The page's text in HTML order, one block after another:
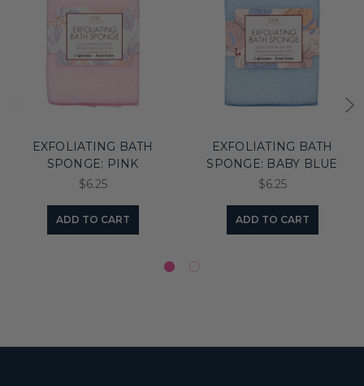
EXFOLIATING BATH
SPONGE: PINK
$6.25
ADD TO CART
EXFOLIATING BATH
SPONGE: BABY BLUE
$6.25
ADD TO CART